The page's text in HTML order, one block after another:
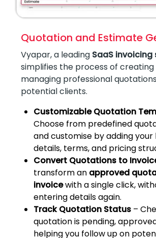
Quotation and Estimate
Vyapar, a leading SaaS
simplifies the process of creating
managing professional
potential clients.
Customizable Quotation
Choose from predefined
and customise by adding your
details, terms, and pricing
Convert Quotations to
transform an approved
invoicewith a single click,
entering details again.
Track Quotation Status –
quotation is pending,
helping you follow up on